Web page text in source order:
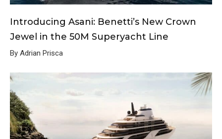
Introducing Asani: Benetti’s New Crown
Jewel in the 50M Superyacht Line
By Adrian Prisca